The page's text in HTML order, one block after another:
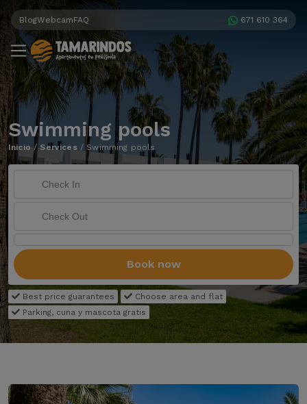
BlogWebcamFAQ 671 610 364
Swimming pools
Inicio/Services/Swimming pools
Book now
Best price guarantees
Choose area and flat
Parking, cuna y mascota gratis